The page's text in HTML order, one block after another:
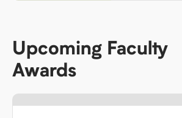
Upcoming Faculty
Awards